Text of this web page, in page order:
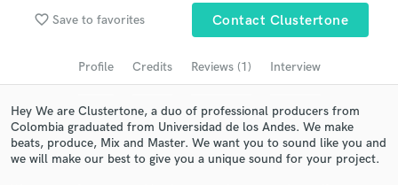
favorite_border Save to favorites Contact Clustertone
Profile Credits Reviews (1) Interview
Hey We are Clustertone, a duo of professional producers from
Colombia graduated from Universidad de los Andes. We make
beats, produce, Mix and Master. We want you to sound like you and
we will make our best to give you a unique sound for your project.
audio samples and verified reviews of top pros.